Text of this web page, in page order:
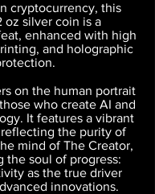
cryptocurrency, this
oz silver coin is a
enhanced with high
and holographic
on the human portrait
who create AI and
It features a vibrant
the purity of
mind of The Creator,
the soul of progress:
as the true driver
innovations.